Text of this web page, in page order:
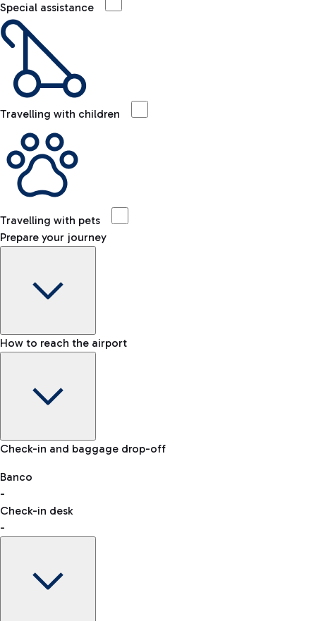
Special assistance
Travelling with children
Travelling with pets
Prepare your journey
Baggage Information: dimensions, weight, and prohibited
VAT refund
How to reach the airport
Car and Motorcycles
Discover the convenience of leaving your car and quickly
reaching your departure terminal.
Check-in and baggage drop-off
Banco
-
Check-in desk
-